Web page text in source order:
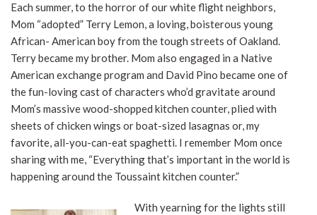
Each summer, to the horror of our white flight neighbors,
Mom “adopted” Terry Lemon, a loving, boisterous young
African- American boy from the tough streets of Oakland.
Terry became my brother. Mom also engaged in a Native
American exchange program and David Pino became one of
the fun-loving cast of characters who’d gravitate around
Mom’s massive wood-shopped kitchen counter, plied with
sheets of chicken wings or boat-sized lasagnas or, my
favorite, all-you-can-eat spaghetti. I remember Mom once
sharing with me, “Everything that’s important in the world is
happening around the Toussaint kitchen counter.”
With yearning for the lights still